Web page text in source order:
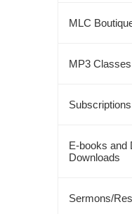
MLC
MP3 Classes
Subscriptions
E-books and
Downloads
Sermons/